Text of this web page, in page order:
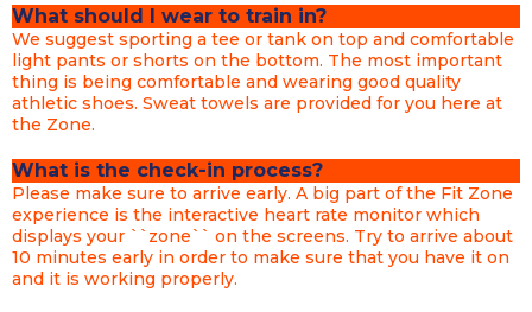
What should I wear to train in?
We suggest sporting a tee or tank on top and comfortable
light pants or shorts on the bottom. The most important
thing is being comfortable and wearing good quality
athletic shoes. Sweat towels are provided for you here at
the Zone.
What is the check-in process?
Please make sure to arrive early. A big part of the Fit Zone
experience is the interactive heart rate monitor which
displays your ``zone`` on the screens. Try to arrive about
10 minutes early in order to make sure that you have it on
and it is working properly.